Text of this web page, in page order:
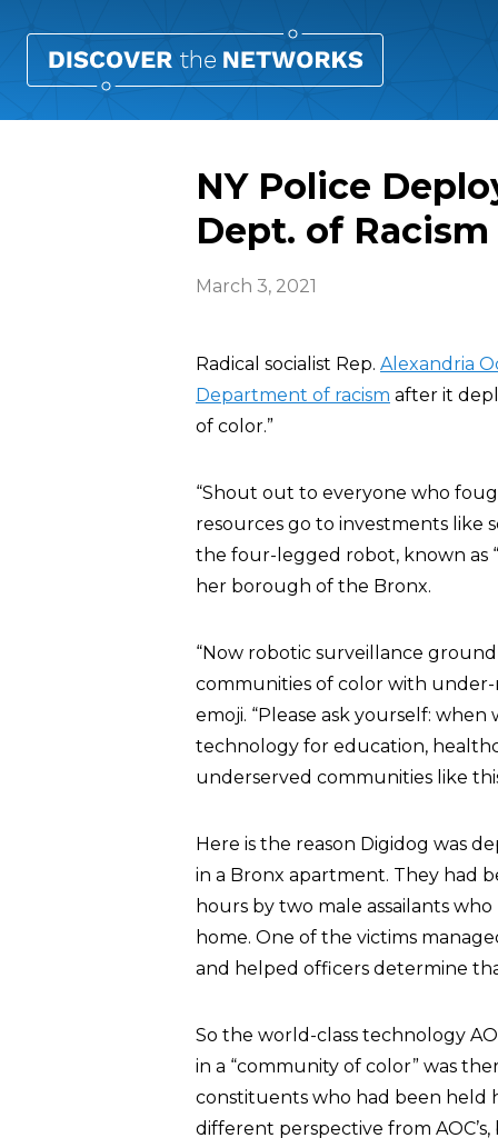
NY Police
Dept. of Racism
March 3, 2021
Radical socialist Rep. Alexandria
Department of racism after it
of color.”
“Shout out to everyone who
resources go to investments like
the four-legged robot, known as
her borough of the Bronx.
“Now robotic surveillance
communities of color with
emoji. “Please ask yourself:
technology for education,
underserved communities like
Here is the reason Digidog was
in a Bronx apartment. They had
hours by two male assailants
home. One of the victims
and helped officers determine
So the world-class technology
in a “community of color” was
constituents who had been held
different perspective from